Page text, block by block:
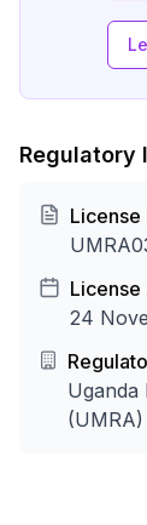
Regulatory
License
License
24
(UMRA)